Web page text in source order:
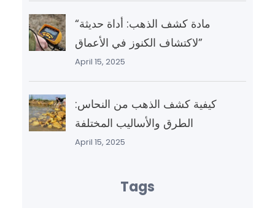
“مادة كشف الذهب: أداة حديثة
لاكتشاف الكنوز في الأعماق”
April 15, 2025
كيفية كشف الذهب من النحاس:
الطرق والأساليب المختلفة
April 15, 2025
Tags